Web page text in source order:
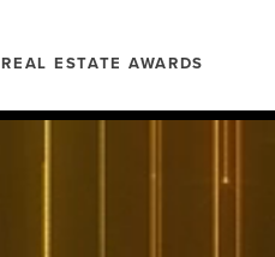
REAL ESTATE AWARDS